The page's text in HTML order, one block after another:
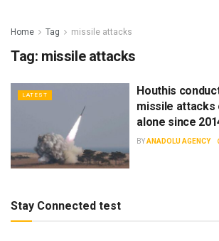
Home Tag missile attacks
Tag: missile attacks
LATEST
Houthis
missile attacks
alone since
BYANADOLU AGENCY
Stay Connected test